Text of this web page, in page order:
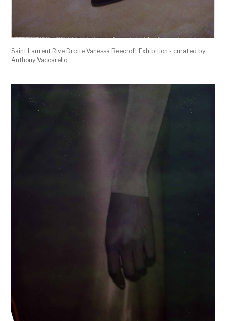
Saint Laurent Rive Droite Vanessa Beecroft Exhibition - curated by
Anthony Vaccarello